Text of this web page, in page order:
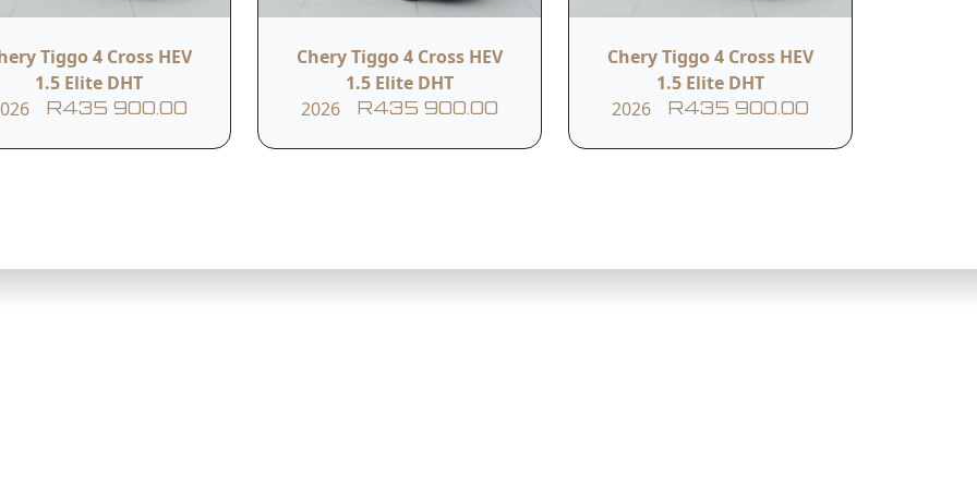
Tiggo 4 Cross HEV
1.5 Elite DHT
R435 900.00
Chery Tiggo 4 Cross HEV
1.5 Elite DHT
2026
R435 900.00
Chery Tiggo 4 Cross HEV
1.5 Elite DHT
2026
R435 900.00